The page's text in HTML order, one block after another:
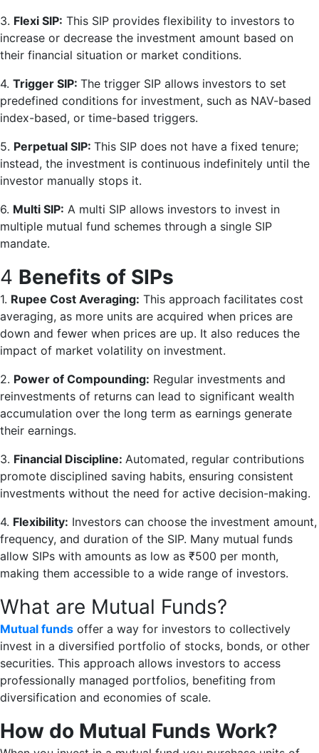
3. Flexi SIP: This SIP provides flexibility to investors to
increase or decrease the investment amount based on
their financial situation or market conditions.
4. Trigger SIP: The trigger SIP allows investors to set
predefined conditions for investment, such as NAV-based
index-based, or time-based triggers.
5. Perpetual SIP: This SIP does not have a fixed tenure;
instead, the investment is continuous indefinitely until the
investor manually stops it.
6. Multi SIP: A multi SIP allows investors to invest in
multiple mutual fund schemes through a single SIP
mandate.
4 Benefits of SIPs
1. Rupee Cost Averaging: This approach facilitates cost
averaging, as more units are acquired when prices are
down and fewer when prices are up. It also reduces the
impact of market volatility on investment.
2. Power of Compounding: Regular investments and
reinvestments of returns can lead to significant wealth
accumulation over the long term as earnings generate
their earnings.
3. Financial Discipline: Automated, regular contributions
promote disciplined saving habits, ensuring consistent
investments without the need for active decision-making.
4. Flexibility: Investors can choose the investment amount,
frequency, and duration of the SIP. Many mutual funds
allow SIPs with amounts as low as ₹500 per month,
making them accessible to a wide range of investors.
What are Mutual Funds?
Mutual funds offer a way for investors to collectively
invest in a diversified portfolio of stocks, bonds, or other
securities. This approach allows investors to access
professionally managed portfolios, benefiting from
diversification and economies of scale.
How do Mutual Funds Work?